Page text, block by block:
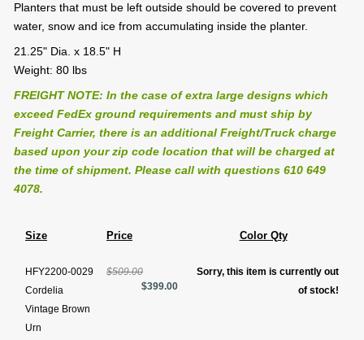
Planters that must be left outside should be covered to prevent
water, snow and ice from accumulating inside the planter.
21.25" Dia. x 18.5" H
Weight: 80 lbs
FREIGHT NOTE: In the case of extra large designs which
exceed FedEx ground requirements and must ship by
Freight Carrier, there is an additional Freight/Truck charge
based upon your zip code location that will be charged at
the time of shipment. Please call with questions 610 649
4078.
Size Price Color Qty
HFY2200-0029
Cordelia
Vintage Brown
Urn
$509.00
$399.00
Sorry, this item is currently out
of stock!